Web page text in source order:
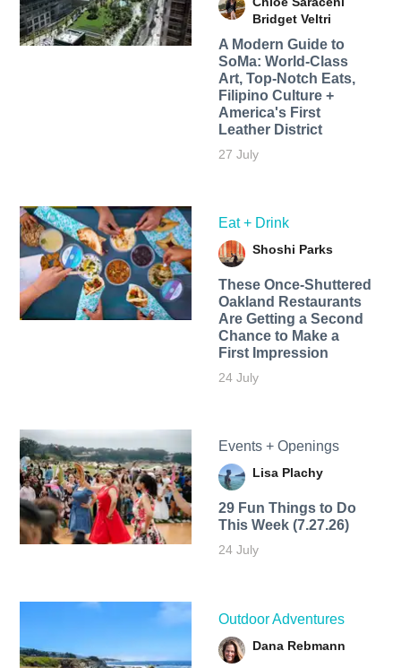
Bridget Veltri
A Modern Guide to
SoMa: World-Class
Art, Top-Notch Eats,
Filipino Culture +
America's First
Leather District
27 July
Eat + Drink
Shoshi Parks
These Once-Shuttered
Oakland Restaurants
Are Getting a Second
Chance to Make a
First Impression
24 July
Events + Openings
Lisa Plachy
29 Fun Things to Do
This Week (7.27.26)
24 July
Outdoor Adventures
Dana Rebmann